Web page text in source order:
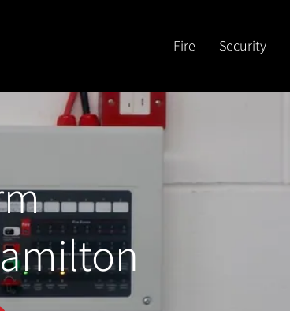
Fire Security